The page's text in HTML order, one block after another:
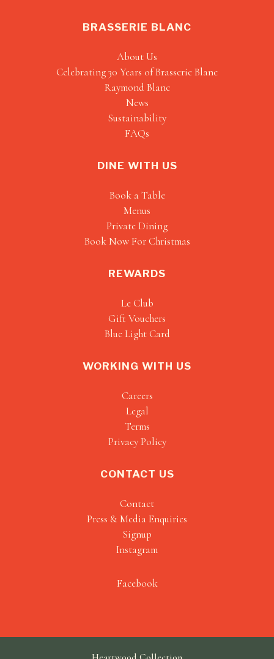
BRASSERIE BLANC
About Us
Celebrating 30 Years of Brasserie Blanc
Raymond Blanc
News
Sustainability
FAQs
DINE WITH US
Book a Table
Menus
Private Dining
Book Now For Christmas
REWARDS
Le Club
Gift Vouchers
Blue Light Card
WORKING WITH US
Careers
Legal
Terms
Privacy Policy
CONTACT US
Contact
Press & Media Enquiries
Signup
Instagram
Facebook